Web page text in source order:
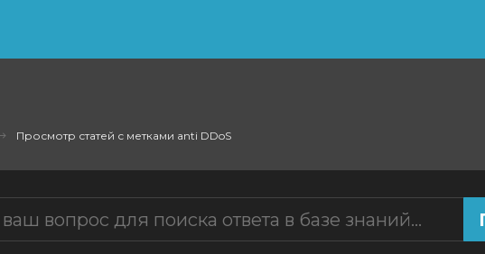
Просмотр статей с метками anti DDoS